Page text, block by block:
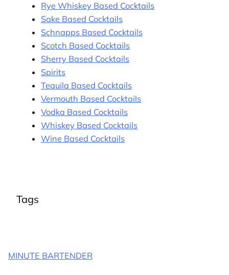
Rye Whiskey Based Cocktails
Sake Based Cocktails
Schnapps Based Cocktails
Scotch Based Cocktails
Sherry Based Cocktails
Spirits
Tequila Based Cocktails
Vermouth Based Cocktails
Vodka Based Cocktails
Whiskey Based Cocktails
Wine Based Cocktails
Tags
MINUTE BARTENDER